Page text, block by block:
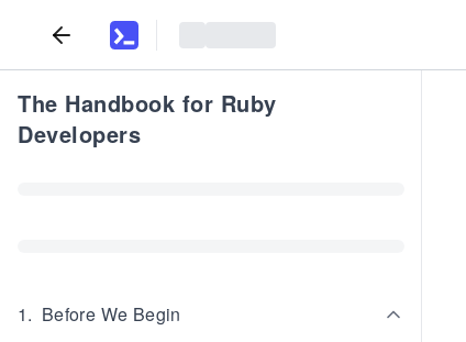
The Handbook for Ruby
Developers
1. Before We Begin